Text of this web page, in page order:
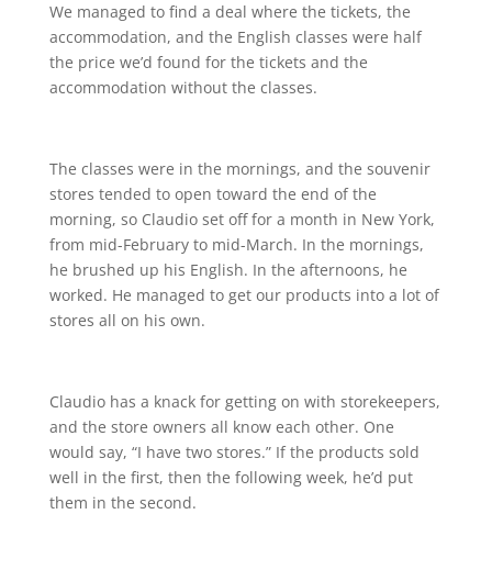
We managed to find a deal where the tickets, the
accommodation, and the English classes were half
the price we’d found for the tickets and the
accommodation without the classes.
The classes were in the mornings, and the souvenir
stores tended to open toward the end of the
morning, so Claudio set off for a month in New York,
from mid-February to mid-March. In the mornings,
he brushed up his English. In the afternoons, he
worked. He managed to get our products into a lot of
stores all on his own.
Claudio has a knack for getting on with storekeepers,
and the store owners all know each other. One
would say, “I have two stores.” If the products sold
well in the first, then the following week, he’d put
them in the second.